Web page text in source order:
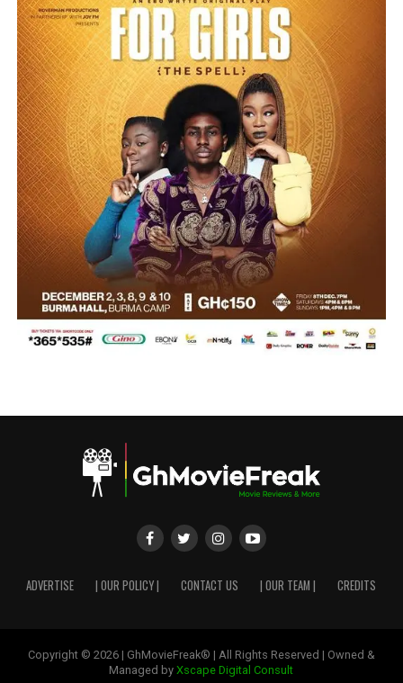
ADVERTISE | OUR POLICY | CONTACT US | OUR TEAM | CREDITS
Copyright © 2026 | GhMovieFreak® | All Rights Reserved | Owned &
Managed byXscape Digital Consult